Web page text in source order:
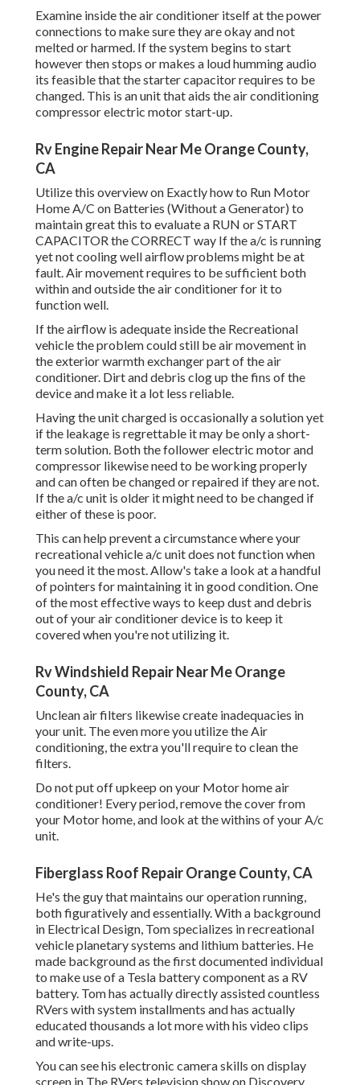
Examine inside the air conditioner itself at the power
connections to make sure they are okay and not
melted or harmed. If the system begins to start
however then stops or makes a loud humming audio
its feasible that the starter capacitor requires to be
changed. This is an unit that aids the air conditioning
compressor electric motor start-up.
Rv Engine Repair Near Me Orange County,
CA
Utilize this overview on Exactly how to Run Motor
Home A/C on Batteries (Without a Generator) to
maintain great this to evaluate a RUN or START
CAPACITOR the CORRECT way If the a/c is running
yet not cooling well airflow problems might be at
fault. Air movement requires to be sufficient both
within and outside the air conditioner for it to
function well.
If the airflow is adequate inside the Recreational
vehicle the problem could still be air movement in
the exterior warmth exchanger part of the air
conditioner. Dirt and debris clog up the fins of the
device and make it a lot less reliable.
Having the unit charged is occasionally a solution yet
if the leakage is regrettable it may be only a short-
term solution. Both the follower electric motor and
compressor likewise need to be working properly
and can often be changed or repaired if they are not.
If the a/c unit is older it might need to be changed if
either of these is poor.
This can help prevent a circumstance where your
recreational vehicle a/c unit does not function when
you need it the most. Allow's take a look at a handful
of pointers for maintaining it in good condition. One
of the most effective ways to keep dust and debris
out of your air conditioner device is to keep it
covered when you're not utilizing it.
Rv Windshield Repair Near Me Orange
County, CA
Unclean air filters likewise create inadequacies in
your unit. The even more you utilize the Air
conditioning, the extra you'll require to clean the
filters.
Do not put off upkeep on your Motor home air
conditioner! Every period, remove the cover from
your Motor home, and look at the withins of your A/c
unit.
Fiberglass Roof Repair Orange County, CA
He's the guy that maintains our operation running,
both figuratively and essentially. With a background
in Electrical Design, Tom specializes in recreational
vehicle planetary systems and lithium batteries. He
made background as the first documented individual
to make use of a Tesla battery component as a RV
battery. Tom has actually directly assisted countless
RVers with system installments and has actually
educated thousands a lot more with his video clips
and write-ups.
You can see his electronic camera skills on display
screen in The RVers television show on Discovery